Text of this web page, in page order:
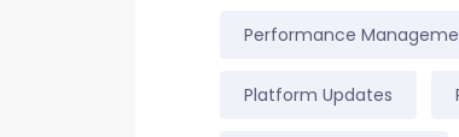
Performance
Platform Updates